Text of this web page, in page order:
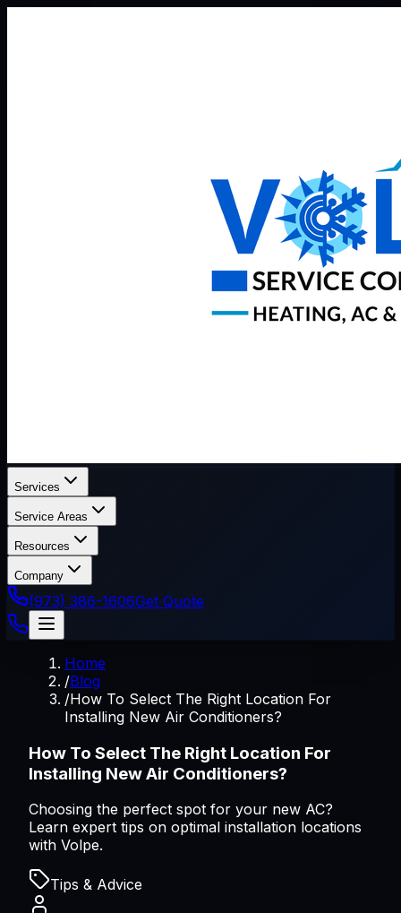
Services
Service Areas
Resources
Company
(973) 386-1606Get Quote
Home
/Blog
/How To Select The Right Location For
Installing New Air Conditioners?
How To Select The Right Location For
Installing New Air Conditioners?
Choosing the perfect spot for your new AC?
Learn expert tips on optimal installation locations
with Volpe.
Tips & Advice